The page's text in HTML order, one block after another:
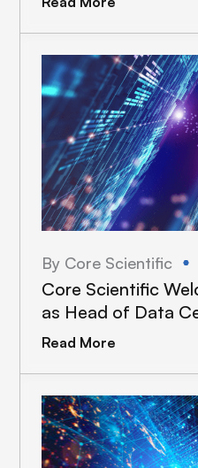
By Core Scientific
Core Scientific
as Head of Data
Read More